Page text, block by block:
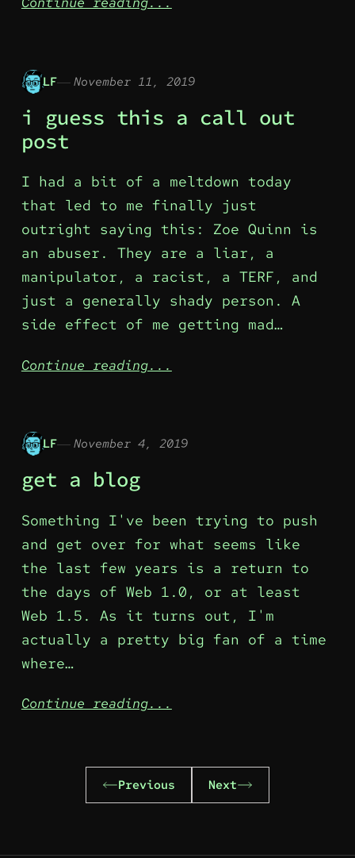
LF November 11, 2019
i guess this a call out
post
I had a bit of a meltdown today
that led to me finally just
outright saying this: Zoe Quinn is
an abuser. They are a liar, a
manipulator, a racist, a TERF, and
just a generally shady person. A
side effect of me getting mad…
Continue reading...
LF November 4, 2019
get a blog
Something I've been trying to push
and get over for what seems like
the last few years is a return to
the days of Web 1.0, or at least
Web 1.5. As it turns out, I'm
actually a pretty big fan of a time
where…
Continue reading...
Previous Next